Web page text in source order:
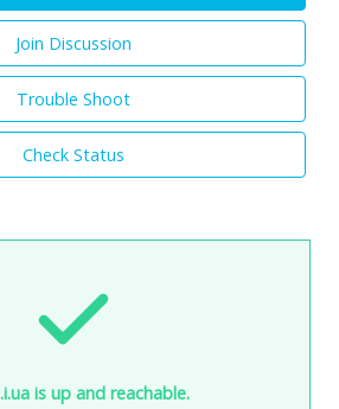
Join Discussion
Trouble Shoot
Check Status
is up and reachable.